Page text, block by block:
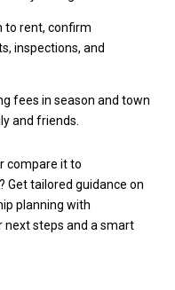
to rent, confirm
inspections, and
fees in season and town
and friends.
compare it to
Get tailored guidance on
planning with
next steps and a smart